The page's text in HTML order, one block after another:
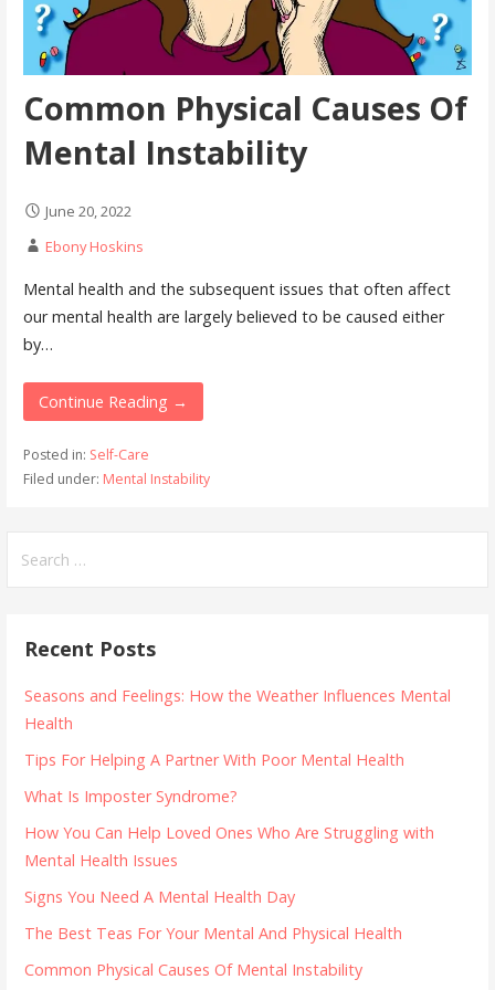
Common Physical Causes Of
Mental Instability
June 20, 2022
Ebony Hoskins
Mental health and the subsequent issues that often affect
our mental health are largely believed to be caused either
by…
Continue Reading →
Posted in: Self-Care
Filed under: Mental Instability
for:
Recent Posts
Seasons and Feelings: How the Weather Influences Mental
Health
Tips For Helping A Partner With Poor Mental Health
What Is Imposter Syndrome?
How You Can Help Loved Ones Who Are Struggling with
Mental Health Issues
Signs You Need A Mental Health Day
The Best Teas For Your Mental And Physical Health
Common Physical Causes Of Mental Instability